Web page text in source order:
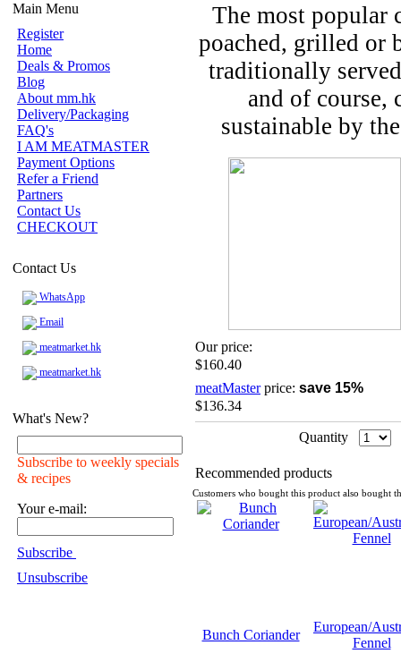
Main Menu
Register
Home
Deals & Promos
Blog
About mm.hk
Delivery/Packaging
FAQ's
I AM MEATMASTER
Payment Options
Refer a Friend
Partners
Contact Us
CHECKOUT
Contact Us
WhatsApp
Email
meatmarket.hk
meatmarket.hk
What's New?
Subscribe to weekly specials
& recipes
Your e-mail:
Subscribe
Unsubscribe
The most popular
poached, grilled or
traditionally
and of
sustainable by
Our price:
$160.40
meatMasterprice: save 15%
$136.34
Quantity
Recommended products
Customers who bought this product also bought
Bunch Coriander
European/
Fennel